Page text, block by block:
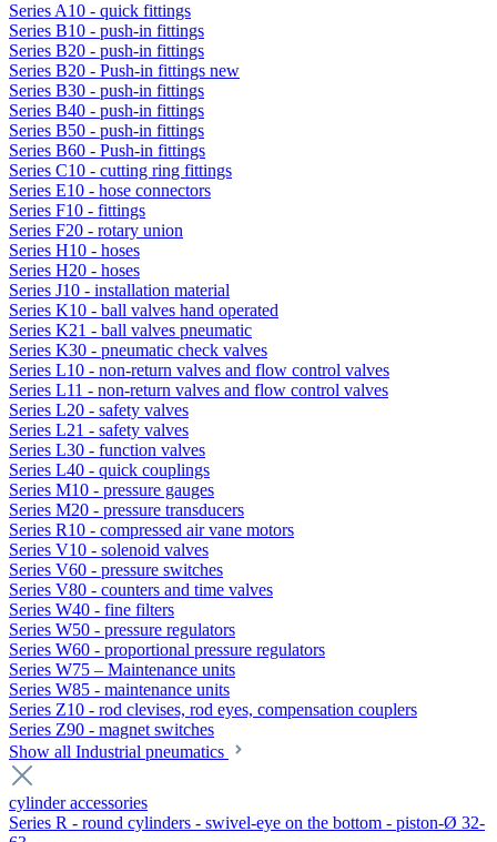
Series A10 - quick fittings
Series B10 - push-in fittings
Series B20 - push-in fittings
Series B20 - Push-in fittings new
Series B30 - push-in fittings
Series B40 - push-in fittings
Series B50 - push-in fittings
Series B60 - Push-in fittings
Series C10 - cutting ring fittings
Series E10 - hose connectors
Series F10 - fittings
Series F20 - rotary union
Series H10 - hoses
Series H20 - hoses
Series J10 - installation material
Series K10 - ball valves hand operated
Series K21 - ball valves pneumatic
Series K30 - pneumatic check valves
Series L10 - non-return valves and flow control valves
Series L11 - non-return valves and flow control valves
Series L20 - safety valves
Series L21 - safety valves
Series L30 - function valves
Series L40 - quick couplings
Series M10 - pressure gauges
Series M20 - pressure transducers
Series R10 - compressed air vane motors
Series V10 - solenoid valves
Series V60 - pressure switches
Series V80 - counters and time valves
Series W40 - fine filters
Series W50 - pressure regulators
Series W60 - proportional pressure regulators
Series W75 – Maintenance units
Series W85 - maintenance units
Series Z10 - rod clevises, rod eyes, compensation couplers
Series Z90 - magnet switches
Show all Industrial pneumatics
cylinder accessories
Series R - round cylinders - swivel-eye on the bottom - piston-Ø 32-